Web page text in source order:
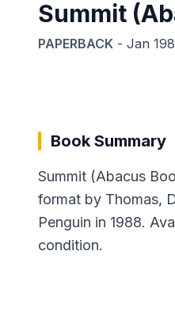
Summit
PAPERBACK - Jan
Book Summary
Summit (Abacus
format by Thomas,
Penguin in 1988.
condition.